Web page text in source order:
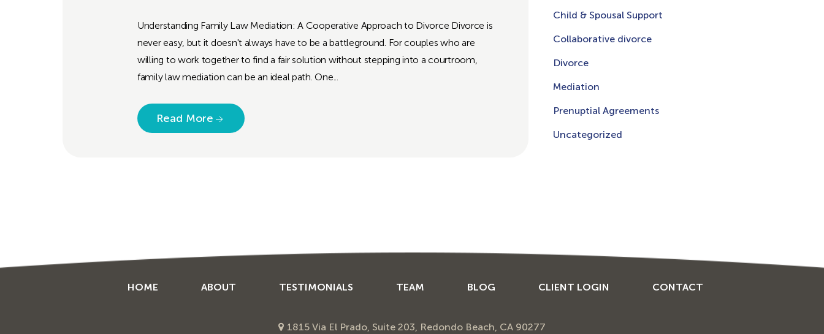
Understanding Family Law Mediation: A Cooperative Approach to Divorce Divorce is
never easy, but it doesn't always have to be a battleground. For couples who are
willing to work together to find a fair solution without stepping into a courtroom,
family law mediation can be an ideal path. One...
Read More
Child & Spousal Support
Collaborative divorce
Divorce
Mediation
Prenuptial Agreements
Uncategorized
HOME ABOUT TESTIMONIALS TEAM BLOG CLIENT LOGIN CONTACT
1815 Via El Prado, Suite 203, Redondo Beach, CA 90277